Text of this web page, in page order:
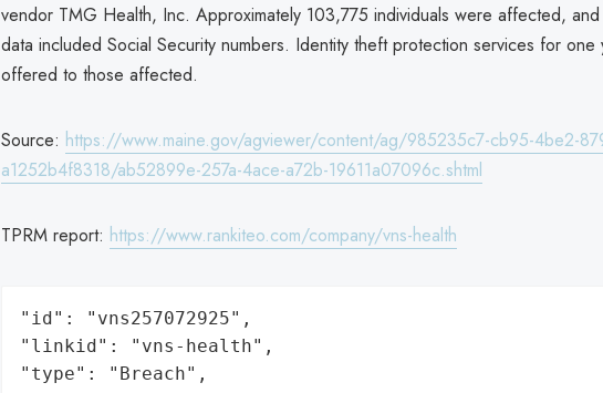
vendor TMG Health, Inc. Approximately 103,775 individuals were affected,
data included Social Security numbers. Identity theft protection services for one
offered to those affected.
Source: https://www.maine.gov/agviewer/content/ag/985235c7-cb95-4be2-
a1252b4f8318/ab52899e-257a-4ace-a72b-19611a07096c.shtml
TPRM report: https://www.rankiteo.com/company/vns-health
"id": "vns257072925",
"linkid": "vns-health",
"type": "Breach",